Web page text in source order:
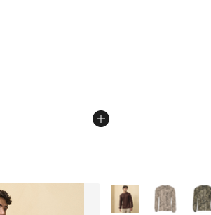
rating - [4 out of 5 stars], 12 reviews
Price dropped from $45.00 to
More Colors